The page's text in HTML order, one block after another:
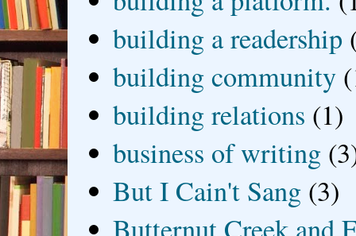
building a readership
building community
building relations (1)
business of writing
But I Cain't Sang (3)